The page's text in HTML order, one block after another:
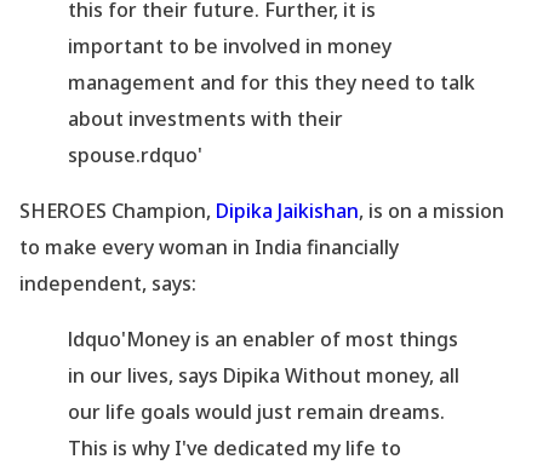
this for their future. Further, it is
important to be involved in money
management and for this they need to talk
about investments with their
spouse.rdquo'
SHEROES Champion, Dipika Jaikishan, is on a mission
to make every woman in India financially
independent, says:
ldquo'Money is an enabler of most things
in our lives, says Dipika Without money, all
our life goals would just remain dreams.
This is why I've dedicated my life to